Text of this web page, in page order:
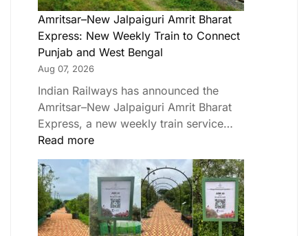
Amritsar–New Jalpaiguri Amrit Bharat
Express: New Weekly Train to Connect
Punjab and West Bengal
Aug 07, 2026
Indian Railways has announced the
Amritsar–New Jalpaiguri Amrit Bharat
Express, a new weekly train service…
Read more